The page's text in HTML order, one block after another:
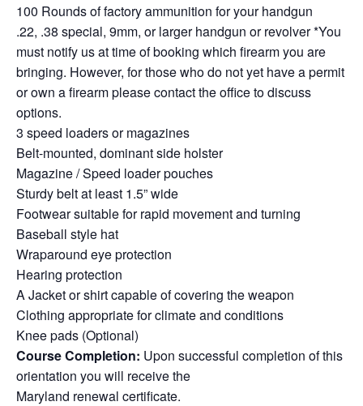
100 Rounds of factory ammunition for your handgun
.22, .38 special, 9mm, or larger handgun or revolver *You
must notify us at time of booking which firearm you are
bringing. However, for those who do not yet have a permit
or own a firearm please contact the office to discuss
options.
3 speed loaders or magazines
Belt-mounted, dominant side holster
Magazine / Speed loader pouches
Sturdy belt at least 1.5” wide
Footwear suitable for rapid movement and turning
Baseball style hat
Wraparound eye protection
Hearing protection
A Jacket or shirt capable of covering the weapon
Clothing appropriate for climate and conditions
Knee pads (Optional)
Course Completion: Upon successful completion of this
orientation you will receive the
Maryland renewal certificate.